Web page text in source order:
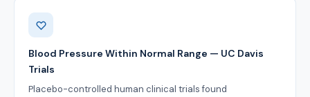
Benefits
Blood Pressure Within Normal Range — UC Davis
Trials
Placebo-controlled human clinical trials found